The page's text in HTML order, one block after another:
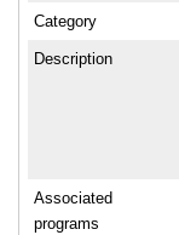
Category
Description
Associated
programs